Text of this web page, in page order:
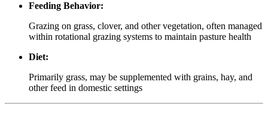
Feeding Behavior:
Grazing on grass, clover, and other vegetation, often managed
within rotational grazing systems to maintain pasture health
Diet:
Primarily grass, may be supplemented with grains, hay, and
other feed in domestic settings